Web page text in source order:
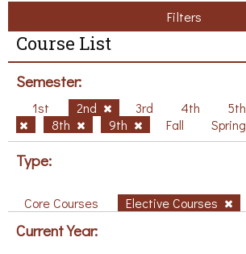
Filters
Course List
Semester:
1st 2nd 3rd 4th 5th
8th
9th Fall Spring
Type:
Core Courses Elective Courses
Current Year: